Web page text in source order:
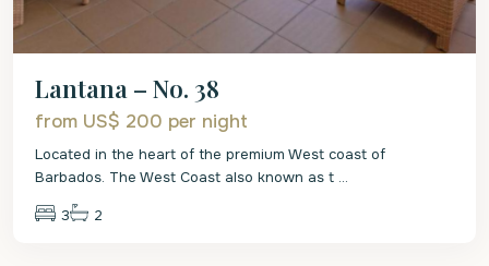
Lantana – No. 38
from US$ 200 per night
Located in the heart of the premium West coast of
Barbados. The West Coast also known as t ...
3 2